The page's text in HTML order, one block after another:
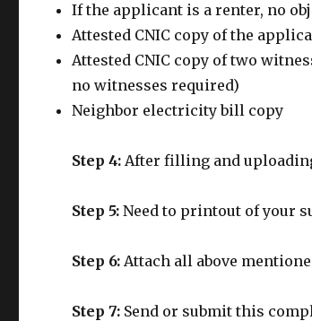
If the applicant is a renter, no
Attested CNIC copy of the
Attested CNIC copy of two
no witnesses required)
Neighbor electricity bill copy
Step 4:After filling and
Step 5:Need to printout of your
Step 6:Attach all above
Step 7: Send or submit this